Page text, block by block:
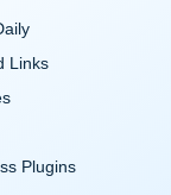
Links
Plugins